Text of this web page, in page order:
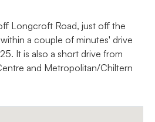
Longcroft Road, just off the
a couple of minutes' drive
It is also a short drive from
and Metropolitan/Chiltern